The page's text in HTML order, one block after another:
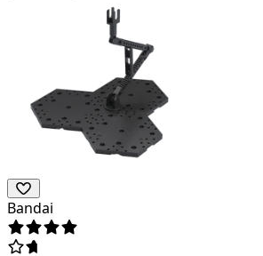
Bandai